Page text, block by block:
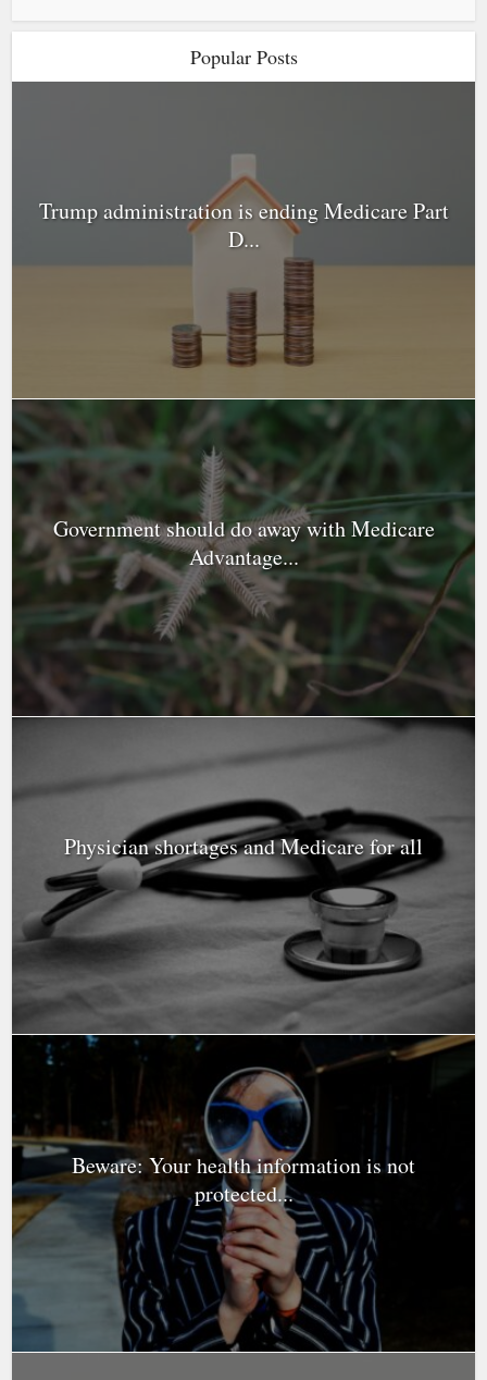
Popular Posts
Trump administration is ending Medicare Part
D...
Government should do away with Medicare
Advantage...
Physician shortages and Medicare for all
Beware: Your health information is not
protected...